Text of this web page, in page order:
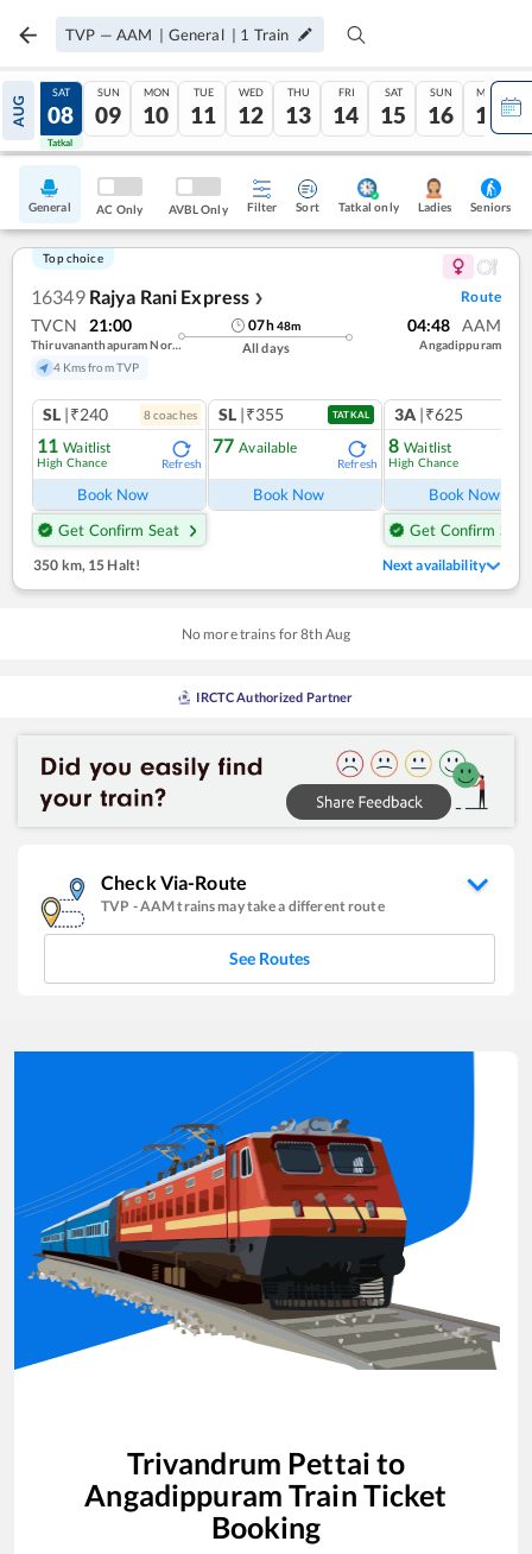
TVP — AAM | General | 1 Train
AUG
07
Tatkal
SAT
08
Tatkal
SUN
09
MON
10
TUE
11
WED
12
THU
13
FRI
14
SAT
15
SUN
16
MON
17
General AC Only AVBL Only Filter Sort Tatkal only Ladies Seniors
Top choice
16349 Rajya Rani Express ❯ Route
TVCN 21:00
Thiruvananthapuram North (kochuveli)
4 Kms from TVP
07h48m
All days
04:48 AAM
Angadippuram
SL |₹240 8coaches
11 Waitlist
High Chance Refresh
Book Now
Get Confirm Seat
SL |₹355 TATKAL
77 Available
Refresh
Book Now
3A |₹625
8 Waitlist
High Chance
Book Now
Get Confirm Seat
350 km,15 Halt! Next availability
No more trains for8th Aug
IRCTC Authorized Partner
Check Via-Route
TVP -AAMtrains may take a different route
See Routes
Trivandrum Pettai to
Angadippuram Train Ticket
Booking